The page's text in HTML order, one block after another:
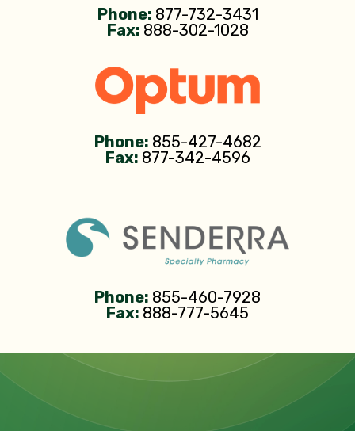
Phone: 877-732-3431
Fax: 888-302-1028
Phone: 855-427-4682
Fax: 877-342-4596
Phone: 855-460-7928
Fax: 888-777-5645